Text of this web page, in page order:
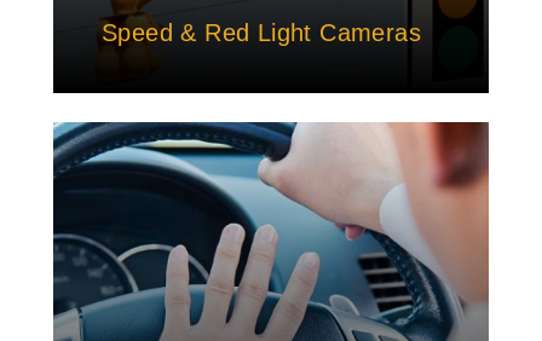
Speed & Red Light Cameras